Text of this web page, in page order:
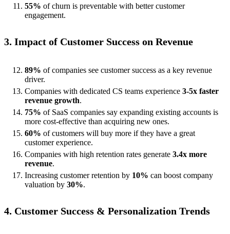
55% of churn is preventable with better customer
engagement.
3. Impact of Customer Success on Revenue
89% of companies see customer success as a key revenue
driver.
Companies with dedicated CS teams experience 3-5x faster
revenue growth.
75% of SaaS companies say expanding existing accounts is
more cost-effective than acquiring new ones.
60% of customers will buy more if they have a great
customer experience.
Companies with high retention rates generate 3.4x more
revenue.
Increasing customer retention by 10% can boost company
valuation by 30%.
4. Customer Success & Personalization Trends